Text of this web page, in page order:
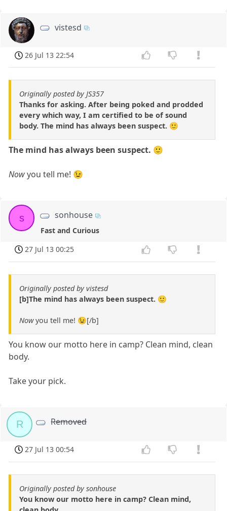
vistesd
26 Jul 13 22:54
Originally posted by JS357
Thanks for asking. After being poked and prodded
every which way, I am certified to be of sound
body. The mind has always been suspect. 🙂
The mind has always been suspect. 🙂
Nowyou tell me! 😉
s sonhouse
Fast and Curious
27 Jul 13 00:25
Originally posted by vistesd
[b]The mind has always been suspect. 🙂
Nowyou tell me! 😉[/b]
You know our motto here in camp? Clean mind, clean
body.
Take your pick.
R Removed
27 Jul 13 00:54
Originally posted by sonhouse
You know our motto here in camp? Clean mind,